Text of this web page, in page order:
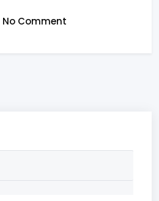
No Comment